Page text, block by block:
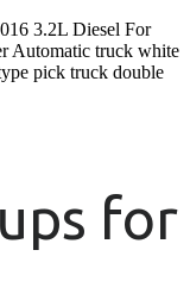
3.2L Diesel For
Automatic truck white
pick truck double
for